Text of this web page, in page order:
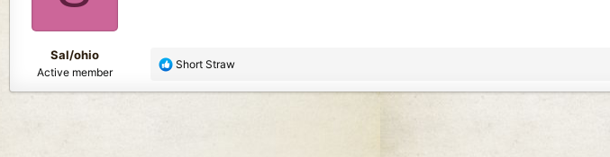
Sal/ohio
Active member
R
Short Straw